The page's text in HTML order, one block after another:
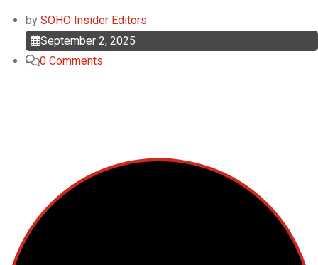
by SOHO Insider Editors
September 2, 2025
0 Comments
Cellular Therapy